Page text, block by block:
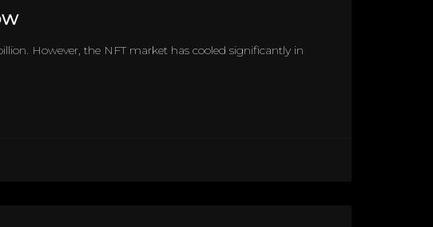
However, the NFT market has cooled significantly in